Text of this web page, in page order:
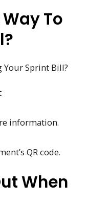
To
Your Sprint Bill?
information.
QR code.
When